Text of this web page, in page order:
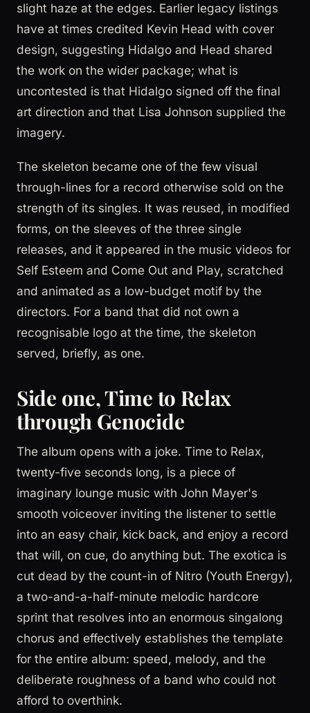
slight haze at the edges. Earlier legacy listings
have at times credited Kevin Head with cover
design, suggesting Hidalgo and Head shared
the work on the wider package; what is
uncontested is that Hidalgo signed off the final
art direction and that Lisa Johnson supplied the
imagery.
The skeleton became one of the few visual
through-lines for a record otherwise sold on the
strength of its singles. It was reused, in modified
forms, on the sleeves of the three single
releases, and it appeared in the music videos for
Self Esteem and Come Out and Play, scratched
and animated as a low-budget motif by the
directors. For a band that did not own a
recognisable logo at the time, the skeleton
served, briefly, as one.
Side one, Time to Relax
through Genocide
The album opens with a joke. Time to Relax,
twenty-five seconds long, is a piece of
imaginary lounge music with John Mayer's
smooth voiceover inviting the listener to settle
into an easy chair, kick back, and enjoy a record
that will, on cue, do anything but. The exotica is
cut dead by the count-in of Nitro (Youth Energy),
a two-and-a-half-minute melodic hardcore
sprint that resolves into an enormous singalong
chorus and effectively establishes the template
for the entire album: speed, melody, and the
deliberate roughness of a band who could not
afford to overthink.